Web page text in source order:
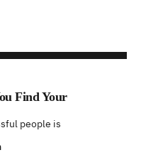
Find Your
people is